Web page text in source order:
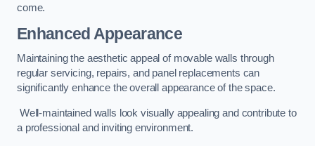
come.
Enhanced Appearance
Maintaining the aesthetic appeal of movable walls through
regular servicing, repairs, and panel replacements can
significantly enhance the overall appearance of the space.
Well-maintained walls look visually appealing and contribute to
a professional and inviting environment.